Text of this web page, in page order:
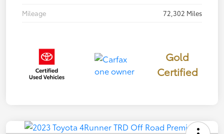
Mileage
72,302 Miles
Gold
Certified